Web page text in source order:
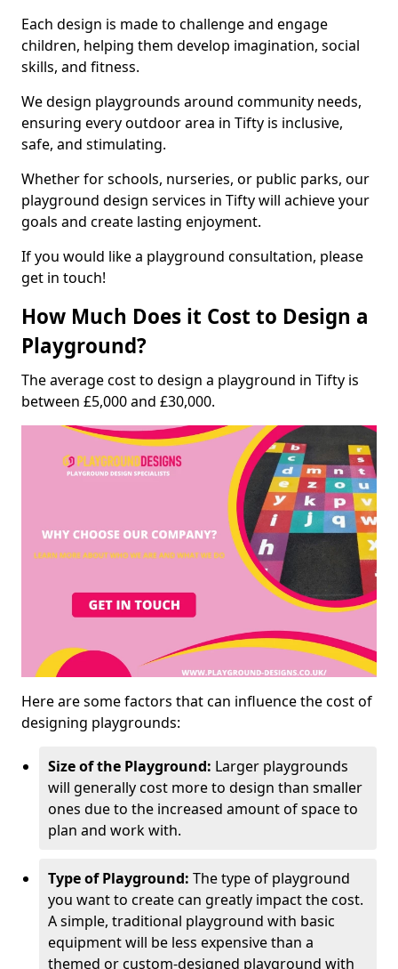
Each design is made to challenge and engage
children, helping them develop imagination, social
skills, and fitness.
We design playgrounds around community needs,
ensuring every outdoor area in Tifty is inclusive,
safe, and stimulating.
Whether for schools, nurseries, or public parks, our
playground design services in Tifty will achieve your
goals and create lasting enjoyment.
If you would like a playground consultation, please
get in touch!
How Much Does it Cost to Design a
Playground?
The average cost to design a playground in Tifty is
between £5,000 and £30,000.
Here are some factors that can influence the cost of
designing playgrounds:
Size of the Playground: Larger playgrounds
will generally cost more to design than smaller
ones due to the increased amount of space to
plan and work with.
Type of Playground: The type of playground
you want to create can greatly impact the cost.
A simple, traditional playground with basic
equipment will be less expensive than a
themed or custom-designed playground with